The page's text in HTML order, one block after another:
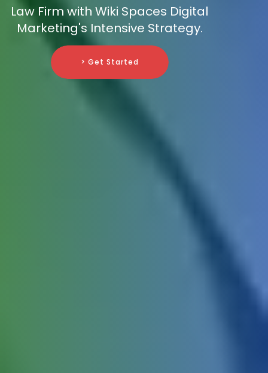
Law Firm with Wiki Spaces Digital
Marketing's Intensive Strategy.
> Get Started